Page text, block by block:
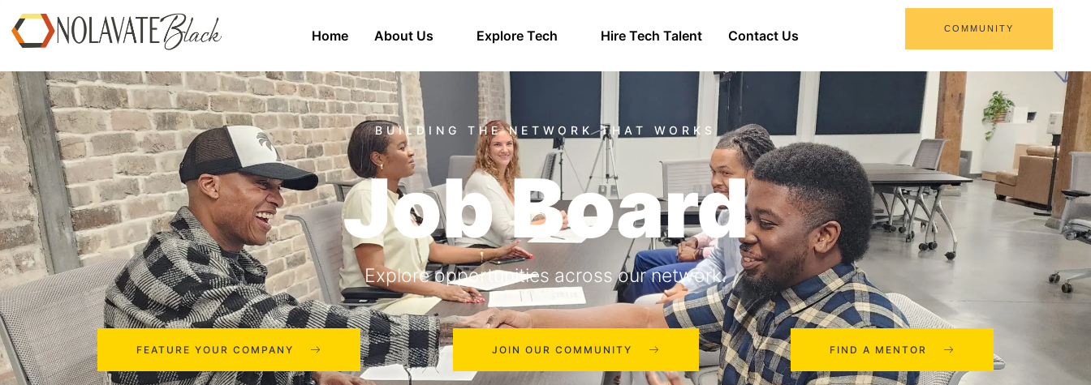
Home About Us Explore Tech Hire Tech Talent Contact Us COMMUNITY
Job Board
Explore opportunities across our network.
FEATURE YOUR COMPANY JOIN OUR COMMUNITY FIND A MENTOR